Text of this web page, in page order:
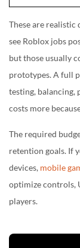
These are realistic
see Roblox jobs
but those usually
prototypes. A full
testing, balancing,
costs more
The required
retention goals. If
devices, mobile
optimize controls,
players.